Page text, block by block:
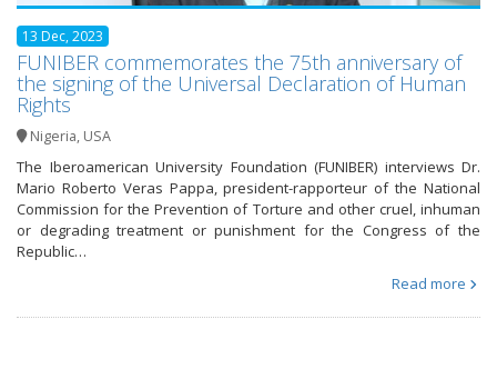
13 Dec, 2023
FUNIBER commemorates the 75th anniversary of
the signing of the Universal Declaration of Human
Rights
Nigeria, USA
The Iberoamerican University Foundation (FUNIBER) interviews Dr.
Mario Roberto Veras Pappa, president-rapporteur of the National
Commission for the Prevention of Torture and other cruel, inhuman
or degrading treatment or punishment for the Congress of the
Republic…
Read more